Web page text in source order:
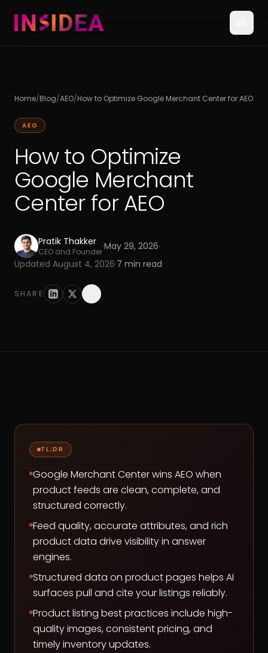
Home/Blog/AEO/How to Optimize Google Merchant Center for AEO
AEO
How to Optimize
Google Merchant
Center for AEO
Pratik Thakker
CEO and Founder·May 29, 2026·
Updated August 4, 2026·7 min read
SHARE
TL;DR
Google Merchant Center wins AEO when
product feeds are clean, complete, and
structured correctly.
Feed quality, accurate attributes, and rich
product data drive visibility in answer
engines.
Structured data on product pages helps AI
surfaces pull and cite your listings reliably.
Product listing best practices include high-
quality images, consistent pricing, and
timely inventory updates.